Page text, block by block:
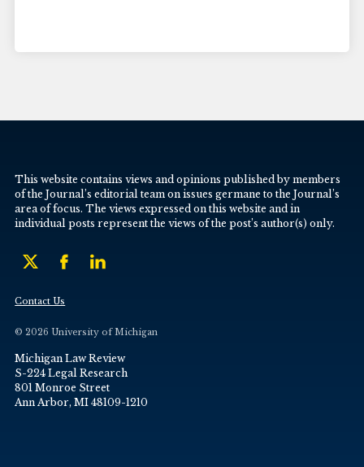
This website contains views and opinions published by members
of the Journal’s editorial team on issues germane to the Journal’s
area of focus. The views expressed on this website and in
individual posts represent the views of the post’s author(s) only.
Contact Us
© 2026 University of Michigan
Michigan Law Review
S-224 Legal Research
801 Monroe Street
Ann Arbor, MI 48109-1210